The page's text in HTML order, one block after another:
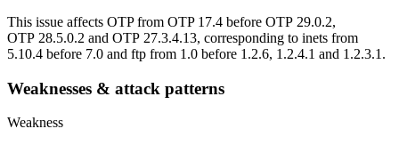
This issue affects OTP from OTP 17.4 before OTP 29.0.2,
OTP 28.5.0.2 and OTP 27.3.4.13, corresponding to inets from
5.10.4 before 7.0 and ftp from 1.0 before 1.2.6, 1.2.4.1 and 1.2.3.1.
Weaknesses & attack patterns
Weakness